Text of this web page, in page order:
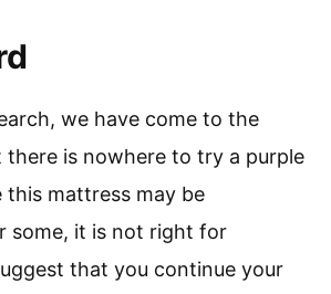
we have come to the
there is nowhere to try a purple
this mattress may be
some, it is not right for
that you continue your